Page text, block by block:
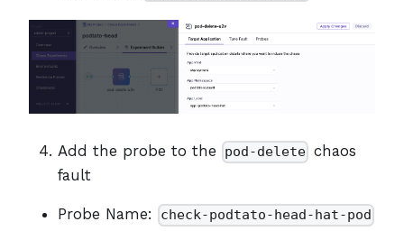
Add the probe to the pod-delete chaos
fault
Probe Name: check-podtato-head-hat-pod